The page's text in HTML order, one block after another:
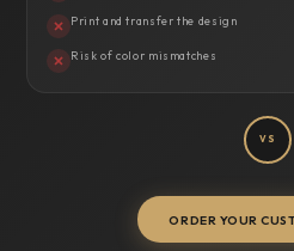
Print and transfer the design
Risk of color mismatches
VS
ORDER YOUR